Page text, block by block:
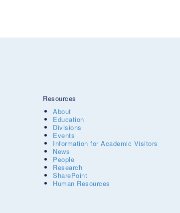
Resources
About
Education
Divisions
Events
Information for Academic Visitors
News
People
Research
SharePoint
Human Resources